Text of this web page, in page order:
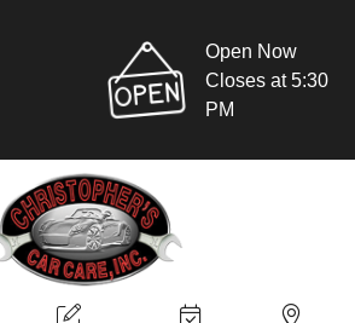
Open Now
Closes at 5:30
PM